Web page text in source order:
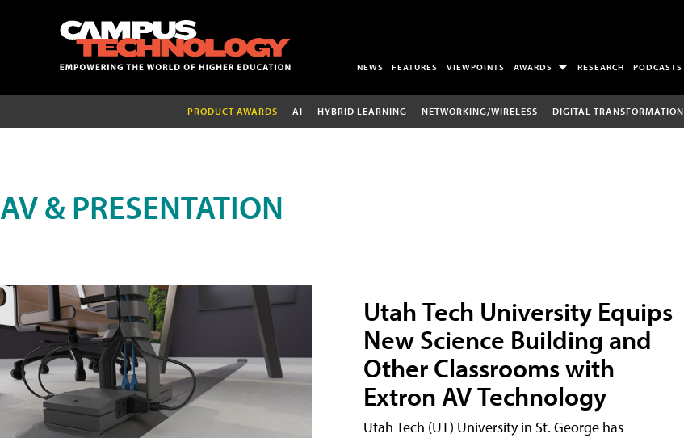
NEWS FEATURES VIEWPOINTS AWARDS RESEARCH PODCASTS
PRODUCT AWARDS AI HYBRID LEARNING NETWORKING/WIRELESS DIGITAL TRANSFORMATION
AV & PRESENTATION
Utah Tech University Equips
New Science Building and
Other Classrooms with
Extron AV Technology
Utah Tech (UT) University in St. George has